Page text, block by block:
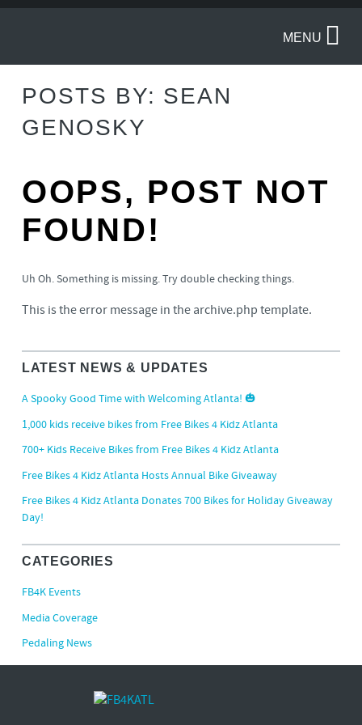
MENU
POSTS BY: SEAN
GENOSKY
OOPS, POST NOT
FOUND!
Uh Oh. Something is missing. Try double checking things.
This is the error message in the archive.php template.
LATEST NEWS & UPDATES
A Spooky Good Time with Welcoming Atlanta! 🎃
1,000 kids receive bikes from Free Bikes 4 Kidz Atlanta
700+ Kids Receive Bikes from Free Bikes 4 Kidz Atlanta
Free Bikes 4 Kidz Atlanta Hosts Annual Bike Giveaway
Free Bikes 4 Kidz Atlanta Donates 700 Bikes for Holiday Giveaway
Day!
CATEGORIES
FB4K Events
Media Coverage
Pedaling News